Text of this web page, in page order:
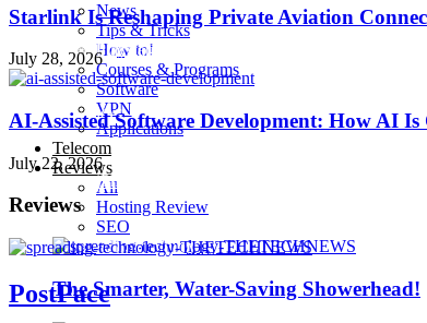
News
Tips & Tricks
How to!
Courses & Programs
Software
VPN
Applications
Telecom
Reviews
All
Hosting Review
SEO
The Smarter, Water-Saving Showerhead!
Playstation 4 Pro
iOS 10
iPhone 7
Sillicon Valley
Trending
Starlink Is Reshaping Private Aviation
July 28, 2026
AI-Assisted Software Development: How AI
July 22, 2026
Reviews
PostPace